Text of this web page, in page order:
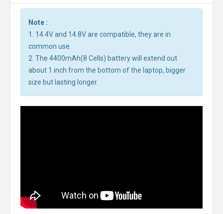
Note :
1. 14.4V and 14.8V are compatible, they are in
common use.
2. The 4400mAh(8 Cells) battery will extend out
about 1 inch from the bottom of the laptop, bigger
size but lasting longer.